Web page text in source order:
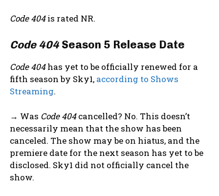
Code 404is rated NR.
Code 404 Season 5 Release Date
Code 404has yet to be officially renewed for a
fifth season by Sky1, according to Shows
Streaming.
→ Was Code 404cancelled? No. This doesn’t
necessarily mean that the show has been
canceled. The show may be on hiatus, and the
premiere date for the next season has yet to be
disclosed. Sky1 did not officially cancel the
show.